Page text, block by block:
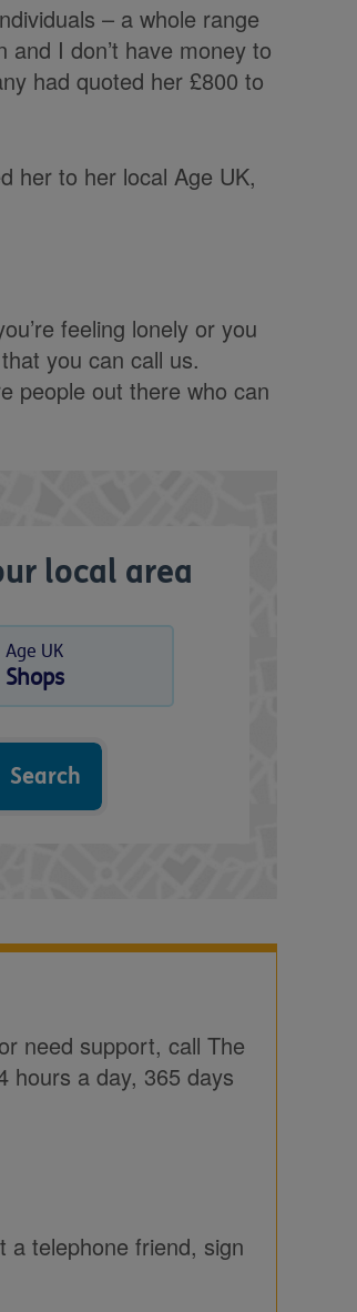
– a whole range
I don’t have money to
had quoted her £800 to
her to her local Age UK,
feeling lonely or you
you can call us.
people out there who can
local area
Age UK
Shops
need support, call The
hours a day, 365 days
a telephone friend, sign